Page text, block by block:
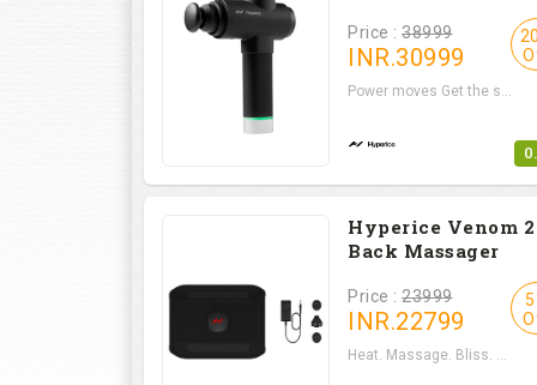
Price : 38999
INR.30999
Power moves Get the s...
Hyperice Venom
Back Massager
Price : 23999
INR.22799
Heat. Massage. Bliss. ...